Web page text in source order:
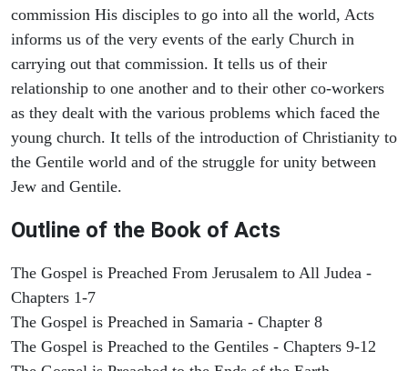
commission His disciples to go into all the world, Acts
informs us of the very events of the early Church in
carrying out that commission. It tells us of their
relationship to one another and to their other co-workers
as they dealt with the various problems which faced the
young church. It tells of the introduction of Christianity to
the Gentile world and of the struggle for unity between
Jew and Gentile.
Outline of the Book of Acts
The Gospel is Preached From Jerusalem to All Judea -
Chapters 1-7
The Gospel is Preached in Samaria - Chapter 8
The Gospel is Preached to the Gentiles - Chapters 9-12